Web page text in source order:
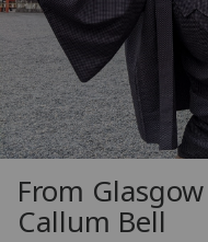
From
Callum Bell